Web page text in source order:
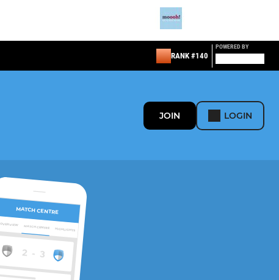
RANK #140
POWERED BY
JOIN LOGIN
MATCH CENTRE
MATCH CENTRE HIGHLIGHTS
OVERVIEW